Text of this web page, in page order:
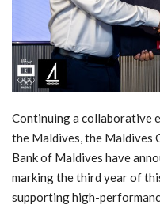
Gallery
Continuing a collaborative
the Maldives, the Maldives
Bank of Maldives have
marking the third year of
supporting high-